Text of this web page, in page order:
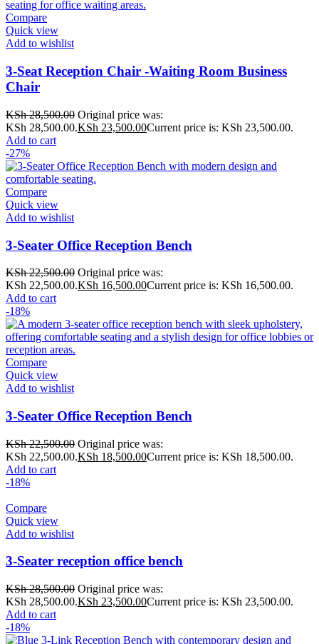
Compare
Quick view
Add to wishlist
3-Seat Reception Chair -Waiting Room Business
Chair
KSh28,500.00 Original price was:
KSh 28,500.00.KSh 23,500.00Current price is: KSh 23,500.00.
Add to cart
-27%
Compare
Quick view
Add to wishlist
3-Seater Office Reception Bench
KSh22,500.00 Original price was:
KSh 22,500.00.KSh 16,500.00Current price is: KSh 16,500.00.
Add to cart
-18%
Compare
Quick view
Add to wishlist
3-Seater Office Reception Bench
KSh22,500.00 Original price was:
KSh 22,500.00.KSh 18,500.00Current price is: KSh 18,500.00.
Add to cart
-18%
Compare
Quick view
Add to wishlist
3-Seater reception office bench
KSh28,500.00 Original price was:
KSh 28,500.00.KSh 23,500.00Current price is: KSh 23,500.00.
Add to cart
-18%